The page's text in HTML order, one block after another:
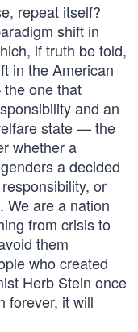
repeat itself?
shift in
if truth be told,
in the American
one that
and an
state — the
whether a
a decided
or
We are a nation
from crisis to
them
who created
Herb Stein once
forever, it will